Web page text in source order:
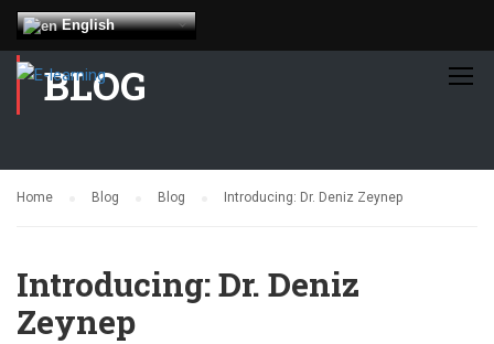
English
BLOG
Home Blog Blog Introducing: Dr. Deniz Zeynep
Introducing: Dr. Deniz
Zeynep